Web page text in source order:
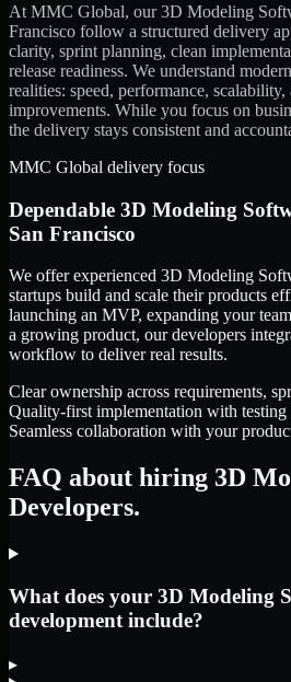
At MMC Global, our3D Modeling
Francisco follow a structured delivery
clarity, sprint planning, clean
release readiness. We understand
realities: speed, performance,
improvements. While you focus on
the delivery stays consistent and
MMC Global delivery focus
Dependable 3D Modeling
San Francisco
We offer experienced 3D Modeling
startups build and scale their products
launching an MVP, expanding your
a growing product, our developers
workflow to deliver real results.
Clear ownership across requirements,
Quality-first implementation with testing
Seamless collaboration with your
FAQ about hiring 3D
Developers.
What does your 3D Modeling
development include?
▸